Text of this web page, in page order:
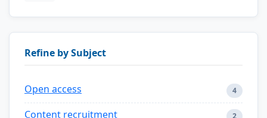
Refine by Subject
Open access 4
Content recruitment 2